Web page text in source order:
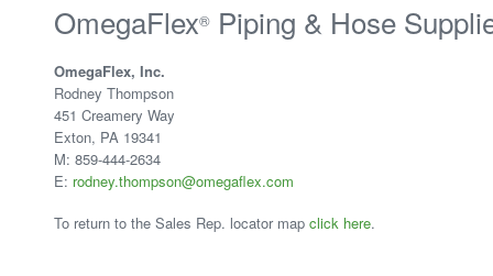
OmegaFlex® Piping & Hose
OmegaFlex, Inc.
Rodney Thompson
451 Creamery Way
Exton, PA 19341
M: 859-444-2634
E: rodney.thompson@omegaflex.com
To return to the Sales Rep. locator map click here.